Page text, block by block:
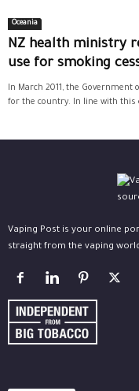
Oceania
NZ health ministry
use for smoking
In March 2011, the Government
for the country. In line with this
Vaping Post is your online
straight from the vaping